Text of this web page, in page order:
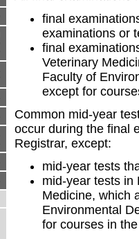
final
examinations or
final
Veterinary
Faculty of
except for
Common mid-year
occur during the final
Registrar, except:
mid-year tests
mid-year tests in
Medicine, which
Environmental
for courses in